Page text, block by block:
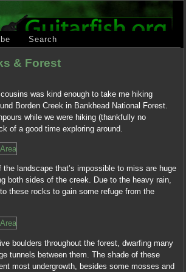
Search
& Forest
was kind enough to take me hiking
Borden Creek in Bankhead National Forest.
while we were hiking (thankfully no
of a good time exploring around.
the landscape that’s impossible to miss are huge
both sides of the creek. Due to the heavy rain,
these rocks to gain some refuge from the
boulders throughout the forest, dwarfing many
tunnels between them. The shade of these
most undergrowth, besides some mosses and